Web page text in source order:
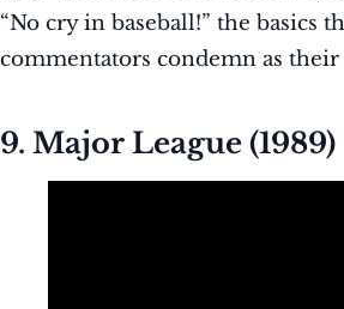
“No cry in baseball!” the basics
commentators condemn as their
9. Major League (1989)